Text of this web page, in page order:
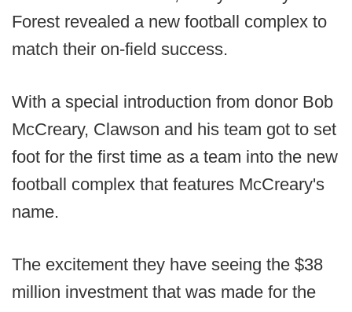
Forest revealed a new football complex to
match their on-field success.
With a special introduction from donor Bob
McCreary, Clawson and his team got to set
foot for the first time as a team into the new
football complex that features McCreary's
name.
The excitement they have seeing the $38
million investment that was made for the